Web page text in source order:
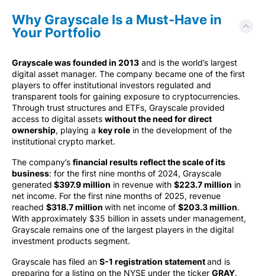
Why Grayscale Is a Must-Have in
Your Portfolio
Grayscale was founded in 2013 and is the world’s largest
digital asset manager. The company became one of the first
players to offer institutional investors regulated and
transparent tools for gaining exposure to cryptocurrencies.
Through trust structures and ETFs, Grayscale provided
access to digital assets without the need for direct
ownership, playing a key role in the development of the
institutional crypto market.
The company’s financial results reflect the scale of its
business: for the first nine months of 2024, Grayscale
generated $397.9 million in revenue with $223.7 million in
net income. For the first nine months of 2025, revenue
reached $318.7 million with net income of $203.3 million.
With approximately $35 billion in assets under management,
Grayscale remains one of the largest players in the digital
investment products segment.
Grayscale has filed an S-1 registration statementand is
preparing for a listing on the NYSE under the ticker GRAY.